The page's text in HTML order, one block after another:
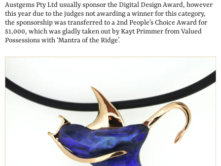
Austgems Pty Ltd usually sponsor the Digital Design Award, however
this year due to the judges not awarding a winner for this category,
the sponsorship was transferred to a 2nd People’s Choice Award for
$1,000, which was gladly taken out by Kayt Primmer from Valued
Possessions with ‘Mantra of the Ridge’.